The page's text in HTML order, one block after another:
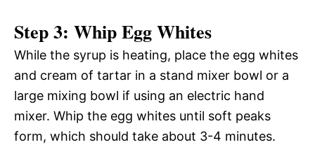
Step 3: Whip Egg Whites
While the syrup is heating, place the egg whites
and cream of tartar in a stand mixer bowl or a
large mixing bowl if using an electric hand
mixer. Whip the egg whites until soft peaks
form, which should take about 3-4 minutes.